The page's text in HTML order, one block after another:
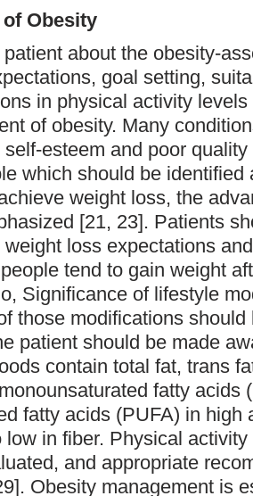
Obesity
about the obesity-
goal setting,
in physical activity
of obesity. Many
esteem and poor
which should be identified
weight loss, the
[21, 23]. Patients
loss expectations
tend to gain weight
Significance of lifestyle
those modifications
patient should be made
contain total fat, trans
fatty acids
fatty acids (PUFA) in high
low in fiber. Physical
and appropriate
Obesity management is